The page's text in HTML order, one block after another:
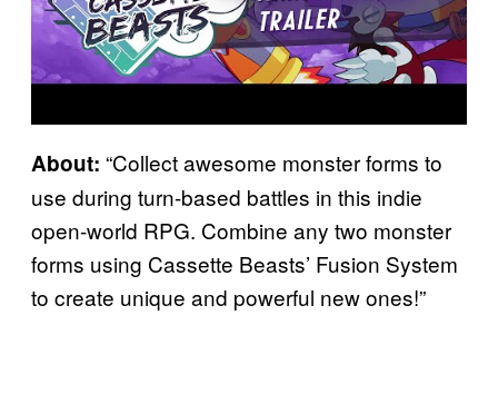
About: “Collect awesome monster forms to
use during turn-based battles in this indie
open-world RPG. Combine any two monster
forms using Cassette Beasts’ Fusion System
to create unique and powerful new ones!”